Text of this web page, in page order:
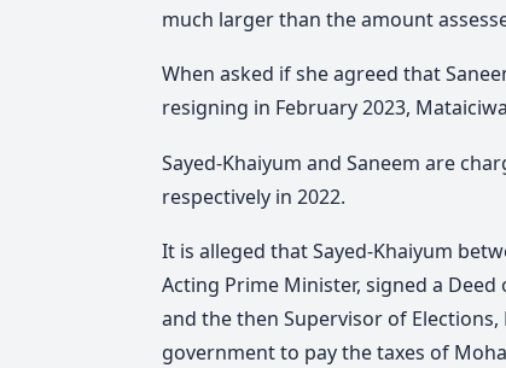
much larger than the amount
When asked if she agreed that
resigning in February 2023,
Sayed-Khaiyum and Saneem are
respectively in 2022.
It is alleged that Sayed-Khaiyum
Acting Prime Minister, signed a
and the then Supervisor of
government to pay the taxes of